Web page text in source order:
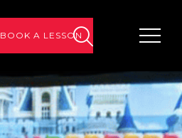
BOOK A LESSONsearch